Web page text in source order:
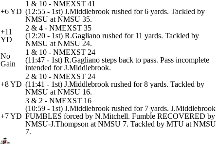
+6 YD
1 & 10 - NMEXST 41
(12:55 - 1st) J.Middlebrook rushed for 6 yards. Tackled by
NMSU at NMSU 35.
+11
YD
2 & 4 - NMEXST 35
(12:20 - 1st) R.Gagliano rushed for 11 yards. Tackled by
NMSU at NMSU 24.
No
Gain
1 & 10 - NMEXST 24
(11:47 - 1st) R.Gagliano steps back to pass. Pass incomplete
intended for J.Middlebrook.
+8 YD
2 & 10 - NMEXST 24
(11:41 - 1st) J.Middlebrook rushed for 8 yards. Tackled by
NMSU at NMSU 16.
+7 YD
3 & 2 - NMEXST 16
(10:59 - 1st) J.Middlebrook rushed for 7 yards. J.Middlebrook
FUMBLES forced by N.Mitchell. Fumble RECOVERED by
NMSU-J.Thompson at NMSU 7. Tackled by MTU at NMSU
7.